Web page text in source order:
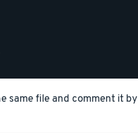
same file and comment it by